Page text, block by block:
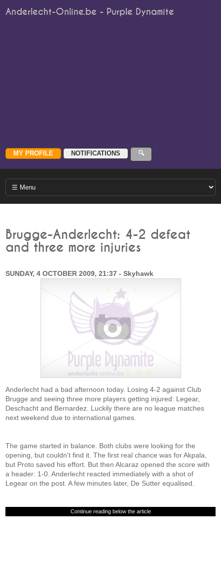
Anderlecht-Online.be - Purple Dynamite
Brugge-Anderlecht: 4-2 defeat
and three more injuries
SUNDAY, 4 OCTOBER 2009, 21:37 - Skyhawk
Anderlecht had a bad afternoon today. Losing 4-2 against Club
Brugge and seeing three more players getting injured: Legear,
Deschacht and Bernardez. Luckily there are no league matches
next weekend due to international games.
The game started in balance. Both clubs were looking for the
opening, but couldn't find it. The first real chance was for Akpala,
but Proto saved his effort. But then Alcaraz opened the score with
a header: 1-0. Anderlecht reacted immediately with a shot of
Legear on the post. A few minutes later, De Sutter equalised.
Continue reading below the article